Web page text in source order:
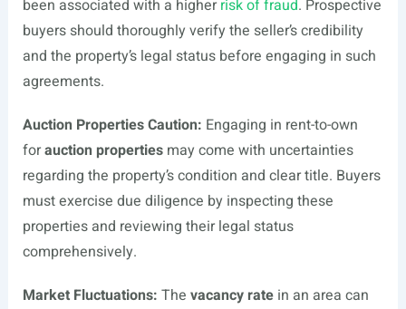
been associated with a higherrisk of fraud. Prospective
buyers should thoroughly verify the seller’s credibility
and the property’s legal status before engaging in such
agreements.
Auction Properties Caution: Engaging in rent-to-own
forauction propertiesmay come with uncertainties
regarding the property’s condition and clear title. Buyers
must exercise due diligence by inspecting these
properties and reviewing their legal status
comprehensively.
Market Fluctuations: The vacancy ratein an area can